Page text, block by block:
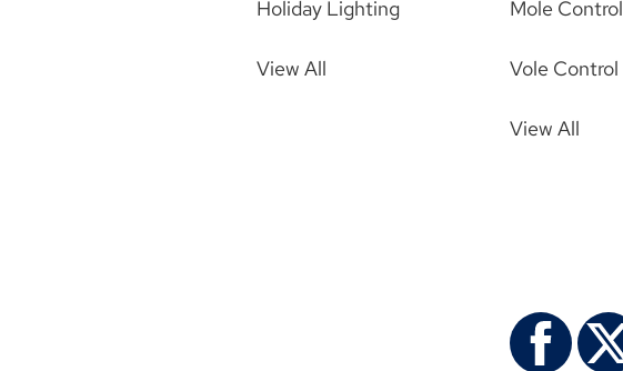
Holiday Lighting
View All
Mole Control
Vole Control
View All